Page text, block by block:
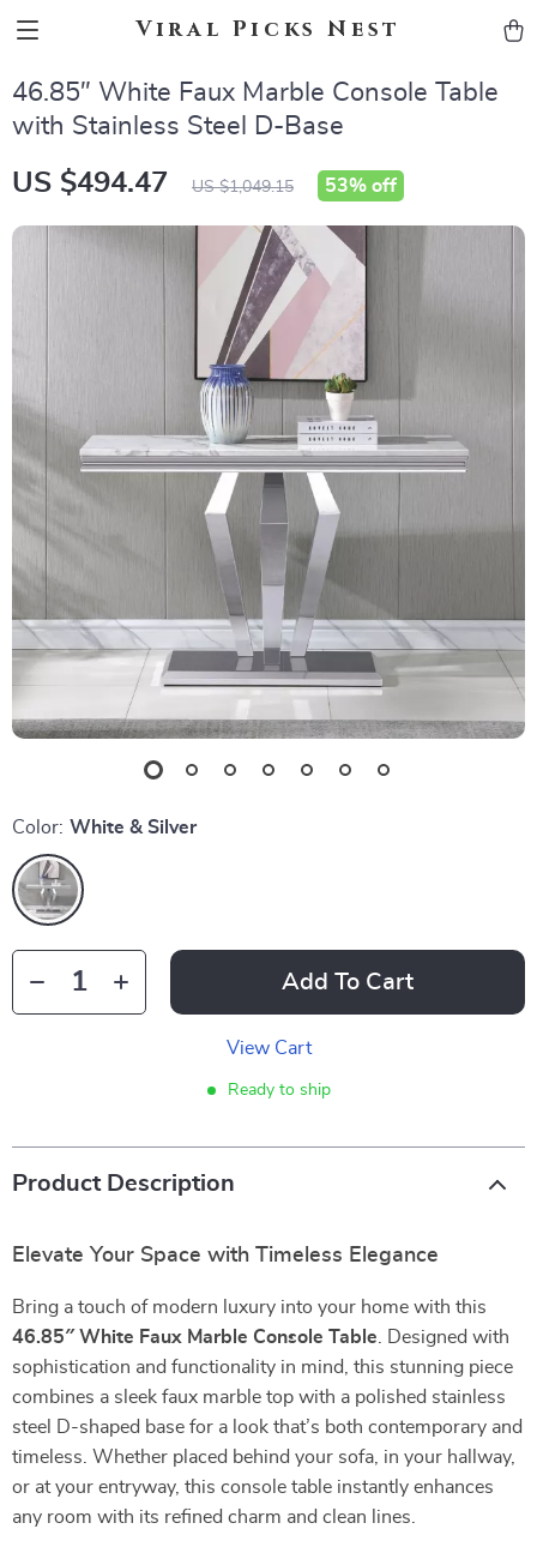
Viral Picks Nest
46.85″ White Faux Marble Console Table
with Stainless Steel D-Base
US $494.47 US $1,049.15 53% off
Color: White & Silver
Add To Cart
View Cart
Ready to ship
Product Description
Elevate Your Space with Timeless Elegance
Bring a touch of modern luxury into your home with this
46.85″ White Faux Marble Console Table . Designed with
sophistication and functionality in mind, this stunning piece
combines a sleek faux marble top with a polished stainless
steel D-shaped base for a look that’s both contemporary and
timeless. Whether placed behind your sofa, in your hallway,
or at your entryway, this console table instantly enhances
any room with its refined charm and clean lines.